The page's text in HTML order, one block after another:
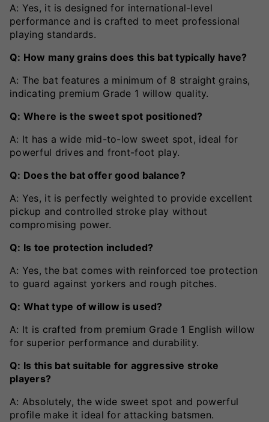
A: Yes, it is designed for international-level
performance and is crafted to meet professional
playing standards.
Q: How many grains does this bat typically have?
A: The bat features a minimum of 8 straight grains,
indicating premium Grade 1 willow quality.
Q: Where is the sweet spot positioned?
A: It has a wide mid-to-low sweet spot, ideal for
powerful drives and front-foot play.
Q: Does the bat offer good balance?
A: Yes, it is perfectly weighted to provide excellent
pickup and controlled stroke play without
compromising power.
Q: Is toe protection included?
A: Yes, the bat comes with reinforced toe protection
to guard against yorkers and rough pitches.
Q: What type of willow is used?
A: It is crafted from premium Grade 1 English willow
for superior performance and durability.
Q: Is this bat suitable for aggressive stroke
players?
A: Absolutely, the wide sweet spot and powerful
profile make it ideal for attacking batsmen.